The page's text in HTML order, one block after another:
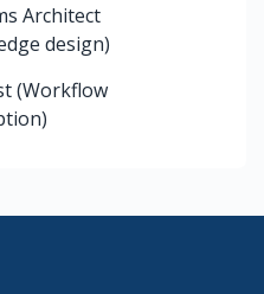
Architect
design)
(Workflow